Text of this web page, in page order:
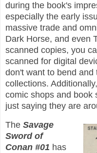
during the book's
especially the early
massive trade and
Dark Horse, and even
scanned copies, you
scanned for digital
don't want to bend
collections.
comic shops and book
just saying they are
The Savage
Sword of
Conan #01 has